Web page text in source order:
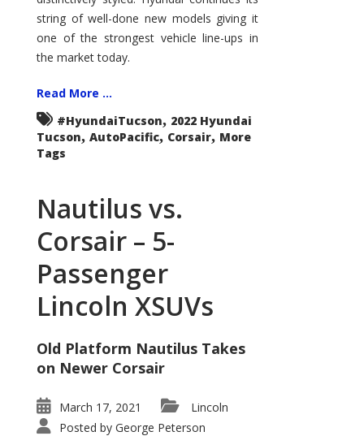
string of well-done new models giving it
one of the strongest vehicle line-ups in
the market today.
Read More ...
#HyundaiTucson, 2022 Hyundai
Tucson, AutoPacific, Corsair, More
Tags
Nautilus vs.
Corsair – 5-
Passenger
Lincoln XSUVs
Old Platform Nautilus Takes
on Newer Corsair
March 17, 2021
Lincoln
Posted by George Peterson